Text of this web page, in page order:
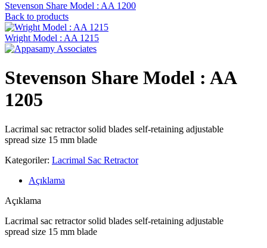
Stevenson ‍Share Model : AA 1200
Back to products
Wright Model : AA 1215
Stevenson ‍Share Model : AA
1205
Lacrimal sac retractor solid blades self-retaining adjustable
spread size 15 mm blade
Kategoriler: Lacrimal Sac Retractor
Açıklama
Açıklama
Lacrimal sac retractor solid blades self-retaining adjustable
spread size 15 mm blade